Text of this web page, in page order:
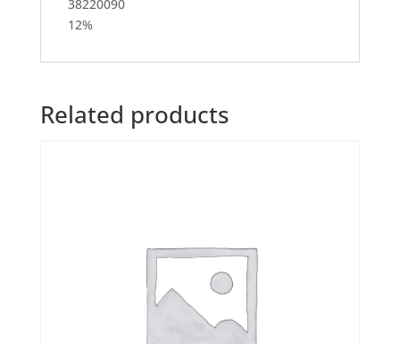
38220090
12%
Related products